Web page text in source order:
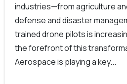
industries—from agriculture
defense and disaster
trained drone pilots is
the forefront of this
Aerospace is playing a key...